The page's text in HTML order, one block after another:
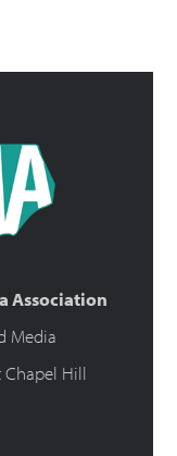
Association
Media
Chapel Hill